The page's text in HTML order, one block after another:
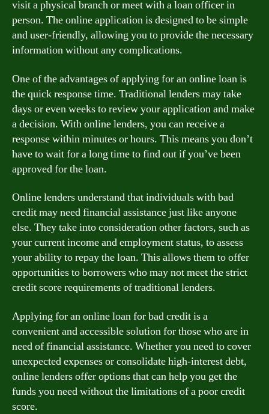
visit a physical branch or meet with a loan officer in
person. The online application is designed to be simple
and user-friendly, allowing you to provide the necessary
information without any complications.
One of the advantages of applying for an online loan is
the quick response time. Traditional lenders may take
days or even weeks to review your application and make
a decision. With online lenders, you can receive a
response within minutes or hours. This means you don’t
have to wait for a long time to find out if you’ve been
approved for the loan.
Online lenders understand that individuals with bad
credit may need financial assistance just like anyone
else. They take into consideration other factors, such as
your current income and employment status, to assess
your ability to repay the loan. This allows them to offer
opportunities to borrowers who may not meet the strict
credit score requirements of traditional lenders.
Applying for an online loan for bad credit is a
convenient and accessible solution for those who are in
need of financial assistance. Whether you need to cover
unexpected expenses or consolidate high-interest debt,
online lenders offer options that can help you get the
funds you need without the limitations of a poor credit
score.